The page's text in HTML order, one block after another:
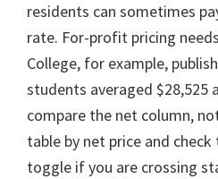
residents can sometimes
rate. For-profit pricing
College, for example,
students averaged $28,525
compare the net column,
table by net price and
toggle if you are crossing